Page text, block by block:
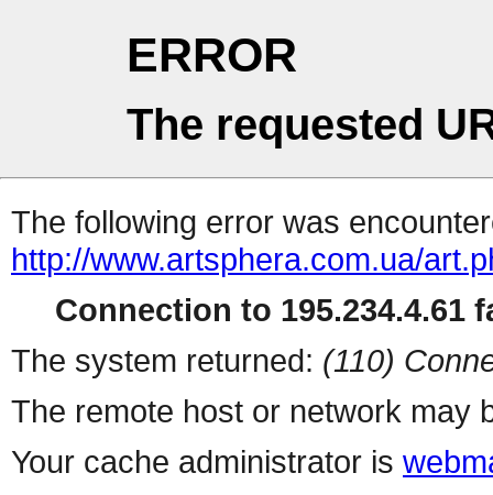
ERROR
The requested
The following error was
http://www.artsphera.com.ua/
Connection to 195.234.4.61
The system returned: (110)
The remote host or network may
Your cache administrator is